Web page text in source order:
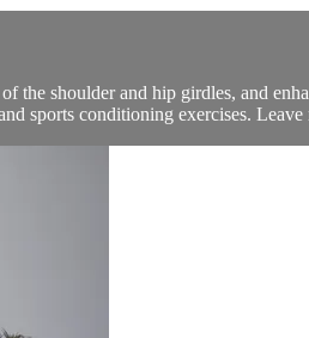
the shoulder and hip girdles, and
sports conditioning exercises.